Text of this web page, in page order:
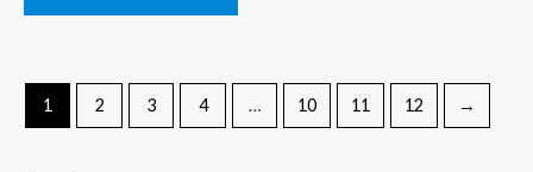
1 2 3 4 … 10 11 12 →